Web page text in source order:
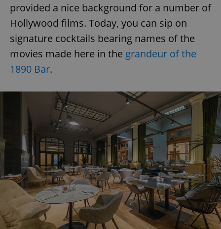
provided a nice background for a number of
Hollywood films. Today, you can sip on
signature cocktails bearing names of the
movies made here in the grandeur of the
1890 Bar.